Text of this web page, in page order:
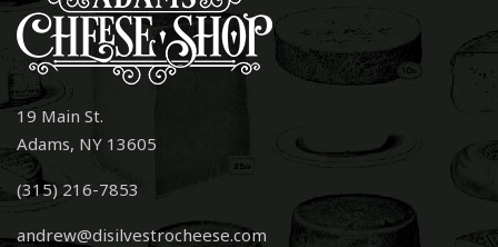
19 Main St.
Adams, NY 13605
(315) 216-7853
andrew@disilvestrocheese.com